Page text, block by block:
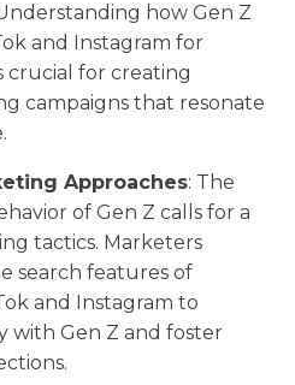
how Gen Z
and Instagram for
crucial for creating
campaigns that resonate
Approaches: The
of Gen Z calls for a
tactics. Marketers
search features of
and Instagram to
with Gen Z and foster